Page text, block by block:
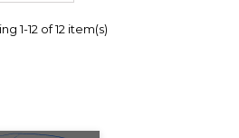
1-12 of 12 item(s)